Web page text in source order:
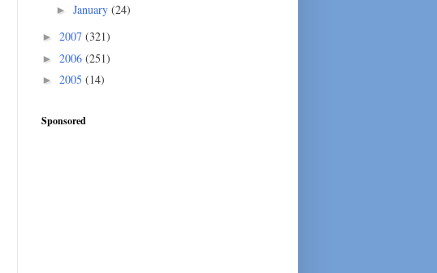
► January (24)
► 2007 (321)
► 2006 (251)
► 2005 (14)
Sponsored